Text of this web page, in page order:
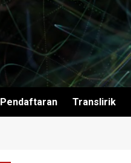
Pendaftaran Translirik